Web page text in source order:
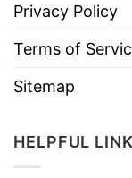
Privacy Policy
Terms of
Sitemap
HELPFUL